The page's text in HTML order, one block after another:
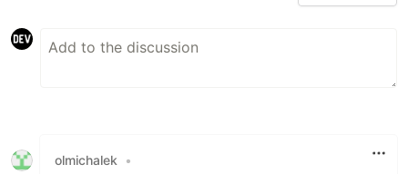
olmichalek •